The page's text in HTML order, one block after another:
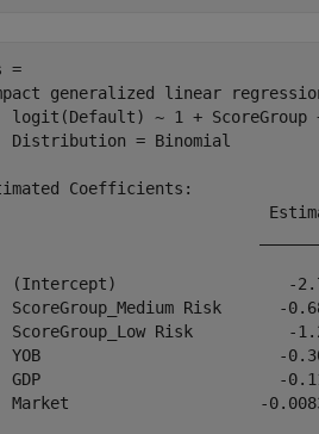
=
generalized linear
logit(Default) ~ 1 + ScoreGroup
Distribution = Binomial
Coefficients:
(Intercept)                  -
ScoreGroup_Medium Risk      -
ScoreGroup_Low Risk          -
YOB                         -
GDP                         -
Market                    -